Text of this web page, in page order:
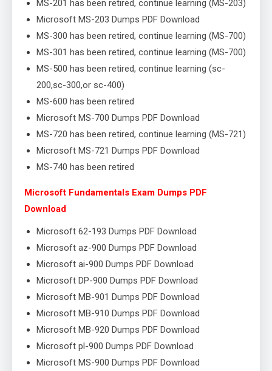
MS-201 has been retired, continue learning (MS-203)
Microsoft MS-203 Dumps PDF Download
MS-300 has been retired, continue learning (MS-700)
MS-301 has been retired, continue learning (MS-700)
MS-500 has been retired, continue learning (sc-
200,sc-300,or sc-400)
MS-600 has been retired
Microsoft MS-700 Dumps PDF Download
MS-720 has been retired, continue learning (MS-721)
Microsoft MS-721 Dumps PDF Download
MS-740 has been retired
Microsoft Fundamentals Exam Dumps PDF
Download
Microsoft 62-193 Dumps PDF Download
Microsoft az-900 Dumps PDF Download
Microsoft ai-900 Dumps PDF Download
Microsoft DP-900 Dumps PDF Download
Microsoft MB-901 Dumps PDF Download
Microsoft MB-910 Dumps PDF Download
Microsoft MB-920 Dumps PDF Download
Microsoft pl-900 Dumps PDF Download
Microsoft MS-900 Dumps PDF Download